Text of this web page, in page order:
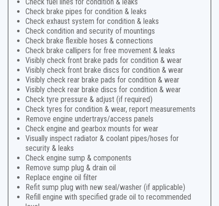
Check brake pipes for condition & leaks
Check exhaust system for condition & leaks
Check condition and security of mountings
Check brake flexible hoses & connections
Check brake callipers for free movement & leaks
Visibly check front brake pads for condition & wear
Visibly check front brake discs for condition & wear
Visibly check rear brake pads for condition & wear
Visibly check rear brake discs for condition & wear
Check tyre pressure & adjust (if required)
Check tyres for condition & wear, report measurements
Remove engine undertrays/access panels
Check engine and gearbox mounts for wear
Visually inspect radiator & coolant pipes/hoses for
security & leaks
Check engine sump & components
Remove sump plug & drain oil
Replace engine oil filter
Refit sump plug with new seal/washer (if applicable)
Refill engine with specified grade oil to recommended